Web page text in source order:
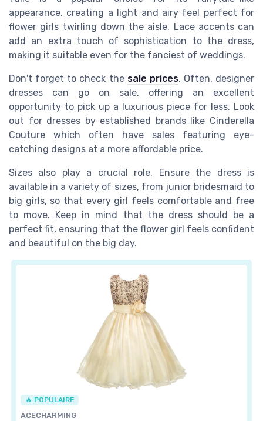
appearance, creating a light and airy feel perfect for
flower girls twirling down the aisle. Lace accents can
add an extra touch of sophistication to the dress,
making it suitable even for the fanciest of weddings.
Don't forget to check the sale prices. Often, designer
dresses can go on sale, offering an excellent
opportunity to pick up a luxurious piece for less. Look
out for dresses by established brands like Cinderella
Couture which often have sales featuring eye-
catching designs at a more affordable price.
Sizes also play a crucial role. Ensure the dress is
available in a variety of sizes, from junior bridesmaid to
big girls, so that every girl feels comfortable and free
to move. Keep in mind that the dress should be a
perfect fit, ensuring that the flower girl feels confident
and beautiful on the big day.
🔥 POPULAIRE
ACECHARMING